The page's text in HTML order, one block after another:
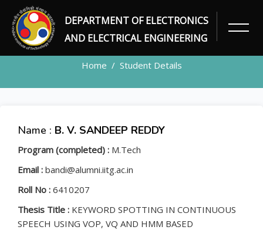
DEPARTMENT OF ELECTRONICS
AND ELECTRICAL ENGINEERING
STUDENT
Home Student Details
Name : B. V. SANDEEP REDDY
Program (completed) : M.Tech
Email : bandi@alumni.iitg.ac.in
Roll No : 6410207
Thesis Title : KEYWORD SPOTTING IN CONTINUOUS
SPEECH USING VOP, VQ AND HMM BASED